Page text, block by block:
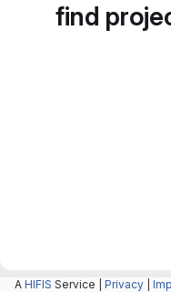
find
A HIFIS Service | Privacy